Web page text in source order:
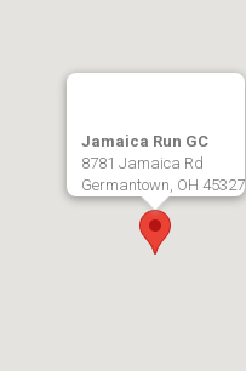
Jamaica Run GC
8781 Jamaica Rd
Germantown, OH 45327